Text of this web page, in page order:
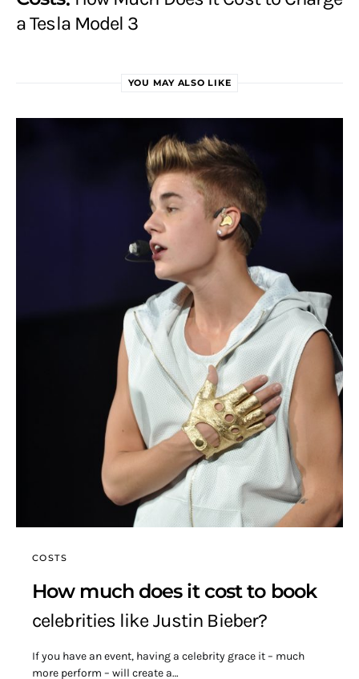
a Tesla Model 3
YOU MAY ALSO LIKE
COSTS
How much does it cost to book
celebrities like Justin Bieber?
If you have an event, having a celebrity grace it – much
more perform – will create a…